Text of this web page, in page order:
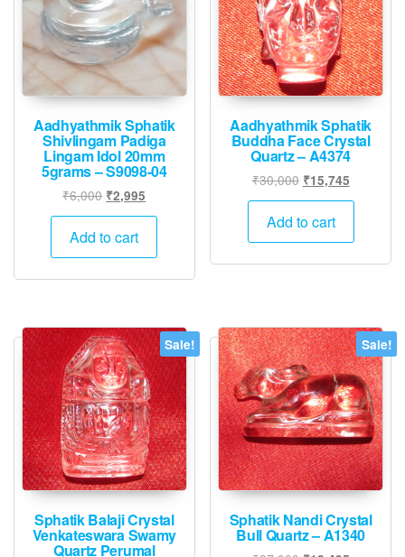
Aadhyathmik Sphatik
Shivlingam Padiga
Lingam Idol 20mm
5grams – S9098-04
₹6,000 Original
price
was:
₹2,995
price
Add to cart
Aadhyathmik Sphatik
Buddha Face Crystal
Quartz – A4374
₹30,000 Original
price
was:
₹15,745Current
price
Add to cart
Sale!
Sphatik Balaji Crystal
Venkateswara Swamy
Quartz Perumal
Sale!
Sphatik Nandi Crystal
Bull Quartz – A1340